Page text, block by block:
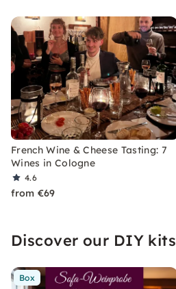
French Wine & Cheese Tasting: 7
Wines in Cologne
4.6
from €69
Discover our DIY kits
Box